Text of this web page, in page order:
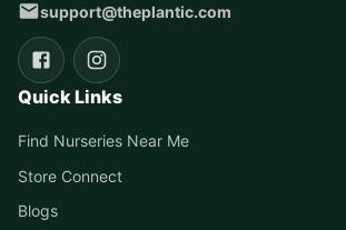
support@theplantic.com
Quick Links
Find Nurseries Near Me
Store Connect
Blogs